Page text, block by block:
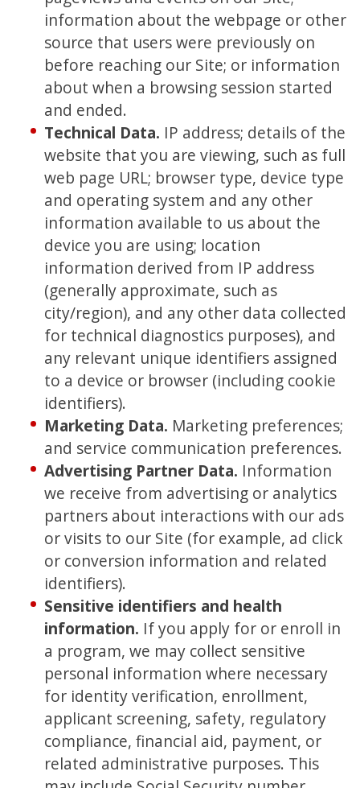
information about the webpage or other
source that users were previously on
before reaching our Site; or information
about when a browsing session started
and ended.
Technical Data. IP address; details of the
website that you are viewing, such as full
web page URL; browser type, device type
and operating system and any other
information available to us about the
device you are using; location
information derived from IP address
(generally approximate, such as
city/region), and any other data collected
for technical diagnostics purposes), and
any relevant unique identifiers assigned
to a device or browser (including cookie
identifiers).
Marketing Data. Marketing preferences;
and service communication preferences.
Advertising Partner Data. Information
we receive from advertising or analytics
partners about interactions with our ads
or visits to our Site (for example, ad click
or conversion information and related
identifiers).
Sensitive identifiers and health
information. If you apply for or enroll in
a program, we may collect sensitive
personal information where necessary
for identity verification, enrollment,
applicant screening, safety, regulatory
compliance, financial aid, payment, or
related administrative purposes. This